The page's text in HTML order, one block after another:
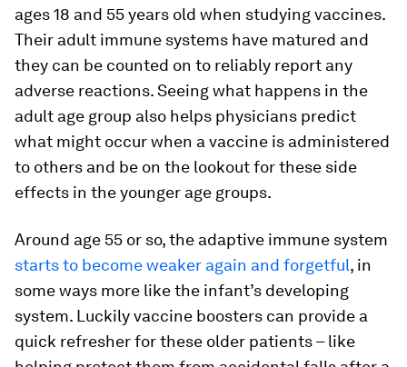
ages 18 and 55 years old when studying vaccines.
Their adult immune systems have matured and
they can be counted on to reliably report any
adverse reactions. Seeing what happens in the
adult age group also helps physicians predict
what might occur when a vaccine is administered
to others and be on the lookout for these side
effects in the younger age groups.
Around age 55 or so, the adaptive immune system
starts to become weaker again and forgetful, in
some ways more like the infant’s developing
system. Luckily vaccine boosters can provide a
quick refresher for these older patients – like